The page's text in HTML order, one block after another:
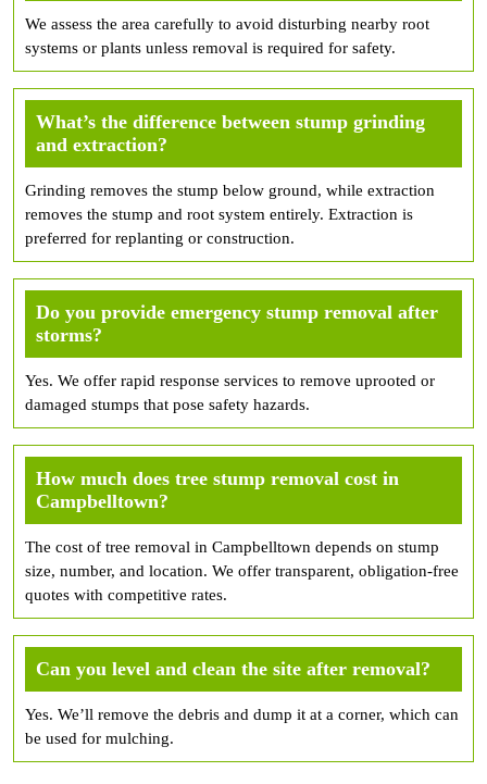
We assess the area carefully to avoid disturbing nearby root
systems or plants unless removal is required for safety.
What’s the difference between stump grinding
and extraction?
Grinding removes the stump below ground, while extraction
removes the stump and root system entirely. Extraction is
preferred for replanting or construction.
Do you provide emergency stump removal after
storms?
Yes. We offer rapid response services to remove uprooted or
damaged stumps that pose safety hazards.
How much does tree stump removal cost in
Campbelltown?
The cost of tree removal in Campbelltown depends on stump
size, number, and location. We offer transparent, obligation-free
quotes with competitive rates.
Can you level and clean the site after removal?
Yes. We’ll remove the debris and dump it at a corner, which can
be used for mulching.